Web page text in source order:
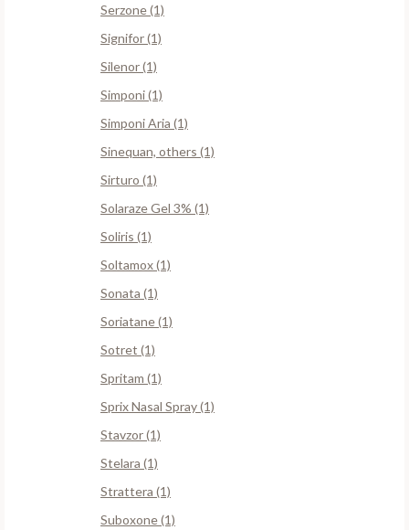
Serzone (1)
Signifor (1)
Silenor (1)
Simponi (1)
Simponi Aria (1)
Sinequan, others (1)
Sirturo (1)
Solaraze Gel 3% (1)
Soliris (1)
Soltamox (1)
Sonata (1)
Soriatane (1)
Sotret (1)
Spritam (1)
Sprix Nasal Spray (1)
Stavzor (1)
Stelara (1)
Strattera (1)
Suboxone (1)